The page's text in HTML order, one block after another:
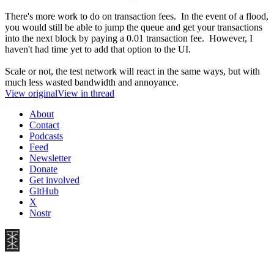
There's more work to do on transaction fees. In the event of a flood,
you would still be able to jump the queue and get your transactions
into the next block by paying a 0.01 transaction fee. However, I
haven't had time yet to add that option to the UI.
Scale or not, the test network will react in the same ways, but with
much less wasted bandwidth and annoyance.
View originalView in thread
About
Contact
Podcasts
Feed
Newsletter
Donate
Get involved
GitHub
X
Nostr